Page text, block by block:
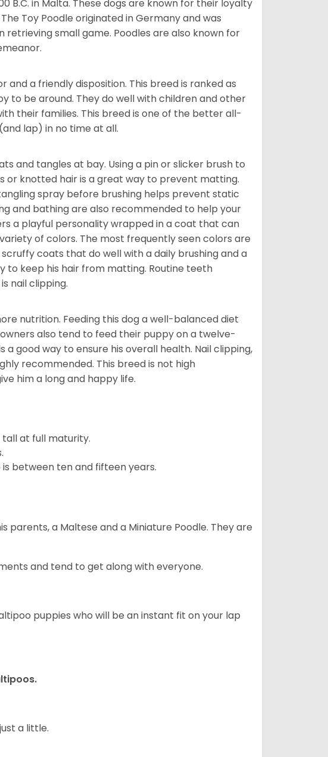
B.C. in Malta. These dogs are known for their loyalty
Toy Poodle originated in Germany and was
small game. Poodles are also known for
a friendly disposition. This breed is ranked as
to be around. They do well with children and other
their families. This breed is one of the better all-
lap) in no time at all.
and tangles at bay. Using a pin or slicker brush to
or knotted hair is a great way to prevent matting.
spray before brushing helps prevent static
and bathing are also recommended to help your
a playful personality wrapped in a coat that can
of colors. The most frequently seen colors are
coats that do well with a daily brushing and a
to keep his hair from matting. Routine teeth
nail clipping.
nutrition. Feeding this dog a well-balanced diet
also tend to feed their puppy on a twelve-
good way to ensure his overall health. Nail clipping,
recommended. This breed is not high
him a long and happy life.
at full maturity.
between ten and fifteen years.
parents, a Maltese and a Miniature Poodle. They are
and tend to get along with everyone.
puppies who will be an instant fit on your lap
a little.